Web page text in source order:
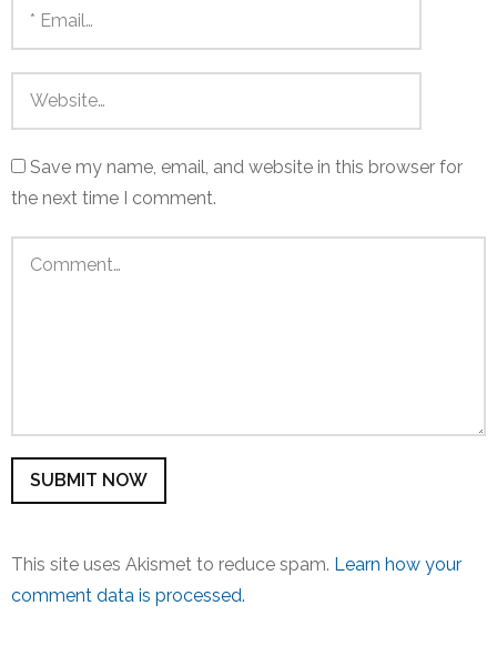
Save my name, email, and website in this browser for
the next time I comment.
This site uses Akismet to reduce spam. Learn how your
comment data is processed.